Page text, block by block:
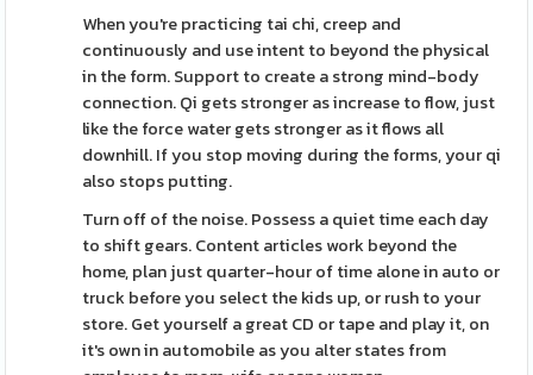
When you're practicing tai chi, creep and
continuously and use intent to beyond the physical
in the form. Support to create a strong mind-body
connection. Qi gets stronger as increase to flow, just
like the force water gets stronger as it flows all
downhill. If you stop moving during the forms, your qi
also stops putting.
Turn off of the noise. Possess a quiet time each day
to shift gears. Content articles work beyond the
home, plan just quarter-hour of time alone in auto or
truck before you select the kids up, or rush to your
store. Get yourself a great CD or tape and play it, on
it's own in automobile as you alter states from